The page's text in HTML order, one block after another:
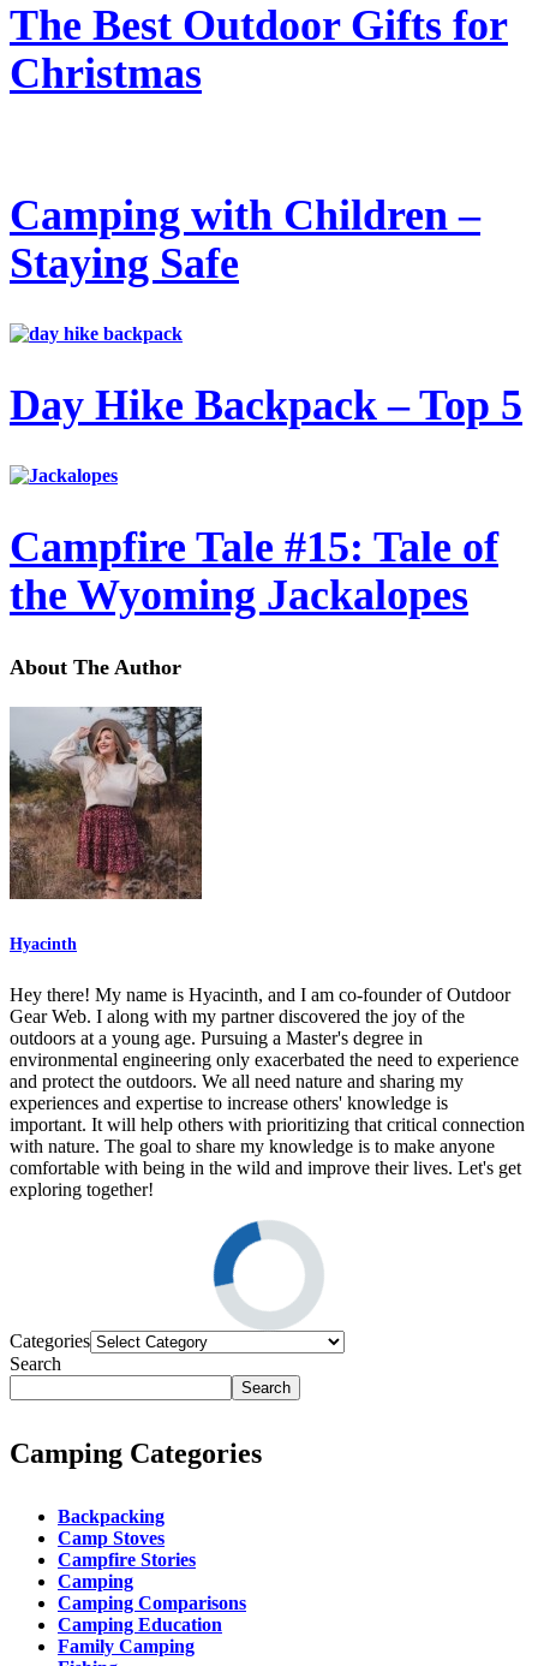
The Best Outdoor Gifts for
Christmas
Camping with Children –
Staying Safe
Day Hike Backpack – Top 5
Campfire Tale #15: Tale of
the Wyoming Jackalopes
About The Author
Hyacinth
Hey there! My name is Hyacinth, and I am co-founder of Outdoor
Gear Web. I along with my partner discovered the joy of the
outdoors at a young age. Pursuing a Master's degree in
environmental engineering only exacerbated the need to experience
and protect the outdoors. We all need nature and sharing my
experiences and expertise to increase others' knowledge is
important. It will help others with prioritizing that critical connection
with nature. The goal to share my knowledge is to make anyone
comfortable with being in the wild and improve their lives. Let's get
exploring together!
Categories
Search
Search
Camping Categories
Backpacking
Camp Stoves
Campfire Stories
Camping
Camping Comparisons
Camping Education
Family Camping